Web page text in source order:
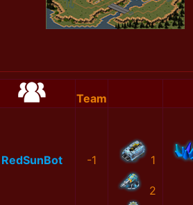
Team
RedSunBot -1 1
2